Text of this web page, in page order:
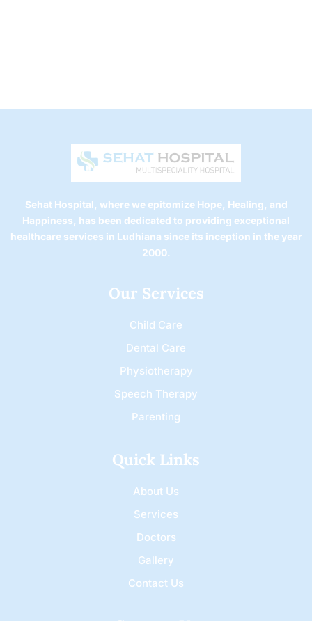
Sehat Hospital, where we epitomize Hope, Healing, and
Happiness, has been dedicated to providing exceptional
healthcare services in Ludhiana since its inception in the year
2000.
Our Services
Child Care
Dental Care
Physiotherapy
Speech Therapy
Parenting
Quick Links
About Us
Services
Doctors
Gallery
Contact Us